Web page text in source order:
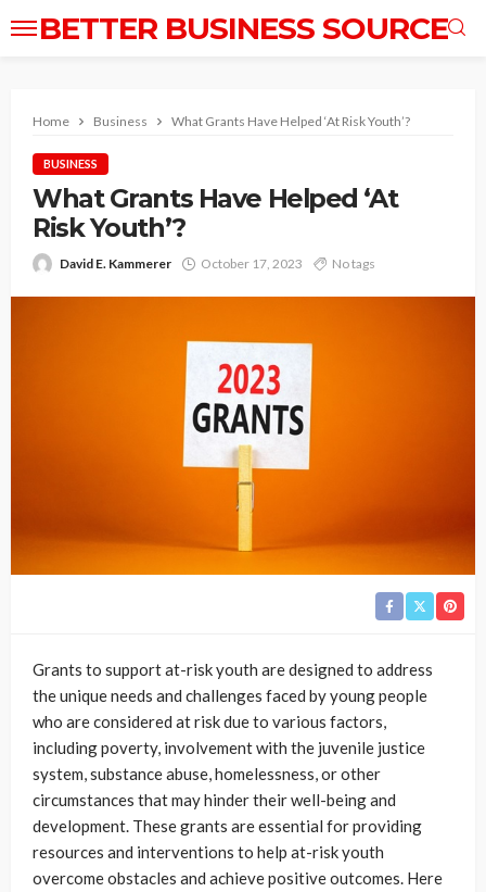
BETTER BUSINESS SOURCE
Home Business What Grants Have Helped ‘At Risk Youth’?
BUSINESS
What Grants Have Helped ‘At
Risk Youth’?
David E. Kammerer October 17, 2023 No tags
Grants to support at-risk youth are designed to address
the unique needs and challenges faced by young people
who are considered at risk due to various factors,
including poverty, involvement with the juvenile justice
system, substance abuse, homelessness, or other
circumstances that may hinder their well-being and
development. These grants are essential for providing
resources and interventions to help at-risk youth
overcome obstacles and achieve positive outcomes. Here